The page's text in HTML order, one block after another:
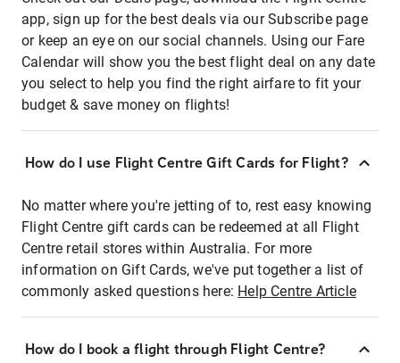
app, sign up for the best deals via our Subscribe page
or keep an eye on our social channels. Using our Fare
Calendar will show you the best flight deal on any date
you select to help you find the right airfare to fit your
budget & save money on flights!
How do I use Flight Centre Gift Cards for Flight?
No matter where you're jetting of to, rest easy knowing
Flight Centre gift cards can be redeemed at all Flight
Centre retail stores within Australia. For more
information on Gift Cards, we've put together a list of
commonly asked questions here: Help Centre Article
How do I book a flight through Flight Centre?